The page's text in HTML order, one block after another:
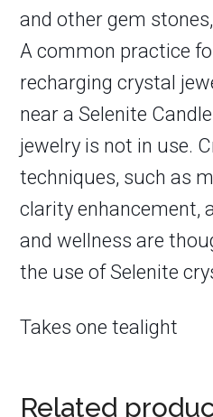
and other gem
A common practice
recharging crystal
near a Selenite
jewelry is not in use.
techniques, such as
clarity enhancement,
and wellness are
the use of Selenite
Takes one tealight
Related